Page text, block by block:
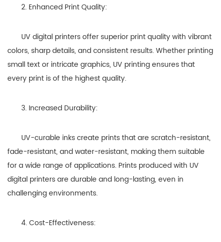
2. Enhanced Print Quality:
UV digital printers offer superior print quality with vibrant
colors, sharp details, and consistent results. Whether printing
small text or intricate graphics, UV printing ensures that
every print is of the highest quality.
3. Increased Durability:
UV-curable inks create prints that are scratch-resistant,
fade-resistant, and water-resistant, making them suitable
for a wide range of applications. Prints produced with UV
digital printers are durable and long-lasting, even in
challenging environments.
4. Cost-Effectiveness: